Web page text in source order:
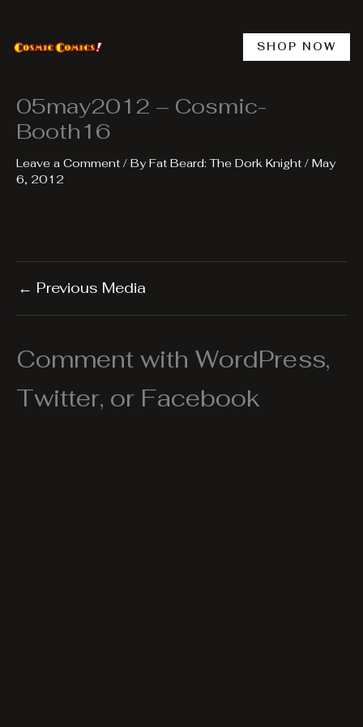
content
SHOP NOW
05may2012 – Cosmic-
Booth16
Leave a Comment / ByFat Beard: The Dork Knight / May
6, 2012
← Previous Media
Comment with WordPress,
Twitter, or Facebook